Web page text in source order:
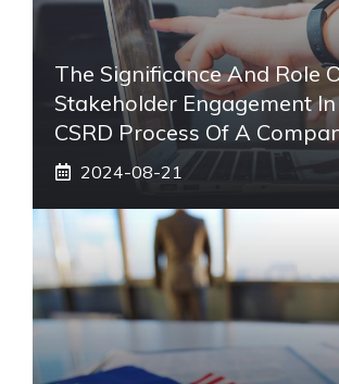
The Significance And Role
Stakeholder Engagement
CSRD Process Of A
2024-08-21